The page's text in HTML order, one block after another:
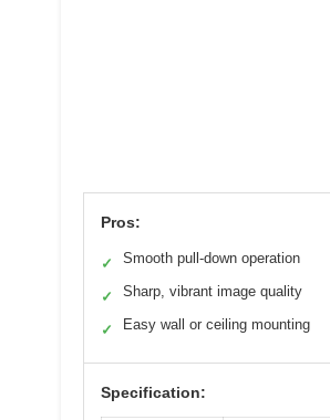
Pros:
✓ Smooth pull-down operation
✓ Sharp, vibrant image quality
✓ Easy wall or ceiling mounting
Specification: